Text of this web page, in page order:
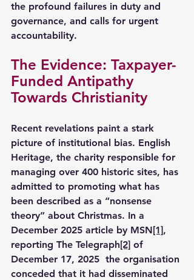
the profound failures in duty and
governance, and calls for urgent
accountability.
The Evidence: Taxpayer-
Funded Antipathy
Towards Christianity
Recent revelations paint a stark
picture of institutional bias. English
Heritage, the charity responsible for
managing over 400 historic sites, has
admitted to promoting what has
been described as a “nonsense
theory” about Christmas. In a
December 2025 article by MSN[1],
reporting The Telegraph[2] of
December 17, 2025  the organisation
conceded that it had disseminated